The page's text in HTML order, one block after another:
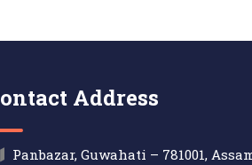
Address
Panbazar, Guwahati – 781001,